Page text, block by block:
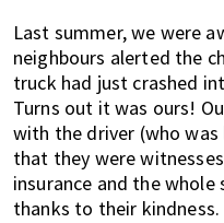
Last summer, we were
neighbours alerted the
truck had just crashed
Turns out it was ours!
with the driver (who
that they were
insurance and the
thanks to their kindness.